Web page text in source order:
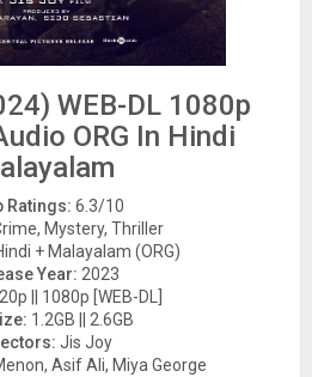
WEB-DL 1080p
ORG In Hindi
Ratings: 6.3/10
Mystery, Thriller
+ Malayalam (ORG)
Year: 2023
|| 1080p [WEB-DL]
1.2GB || 2.6GB
Jis Joy
Asif Ali, Miya George